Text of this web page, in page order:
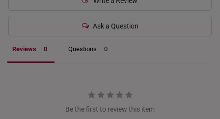
NEW ZEALAND
UNITED KINGDOM (UK)
Ask a Question
Reviews Questions
Be the first to review this item